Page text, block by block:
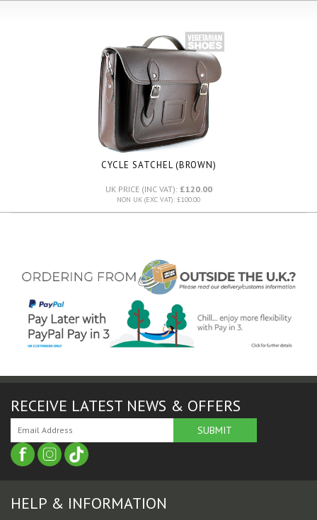
CYCLE SATCHEL (BROWN)
UK PRICE (INC VAT): £120.00
NON UK (EXC VAT): £100.00
RECEIVE LATEST NEWS & OFFERS
HELP & INFORMATION